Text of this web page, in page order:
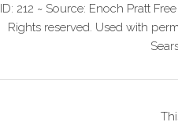
ID: 212 ~ Source: Enoch Pratt
Rights reserved. Used with